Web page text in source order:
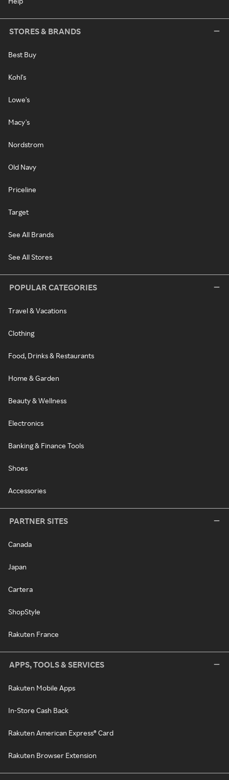
STORES & BRANDS
Best Buy
Kohl's
Lowe's
Macy's
Nordstrom
Old Navy
Priceline
Target
See All Brands
See All Stores
POPULAR CATEGORIES
Travel & Vacations
Clothing
Food, Drinks & Restaurants
Home & Garden
Beauty & Wellness
Electronics
Banking & Finance Tools
Shoes
Accessories
PARTNER SITES
Canada
Japan
Cartera
ShopStyle
Rakuten France
APPS, TOOLS & SERVICES
Rakuten Mobile Apps
In-Store Cash Back
Rakuten American Express® Card
Rakuten Browser Extension